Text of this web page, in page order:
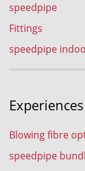
speedpipe
Fittings
speedpipe
Experiences
Blowing fibre
speedpipe